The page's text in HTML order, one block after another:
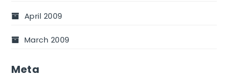
April 2009
March 2009
Meta